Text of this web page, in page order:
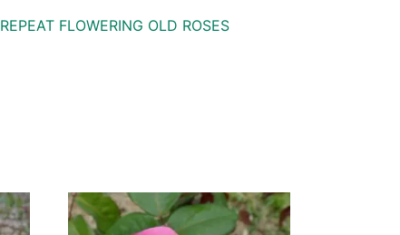
REPEAT FLOWERING OLD ROSES